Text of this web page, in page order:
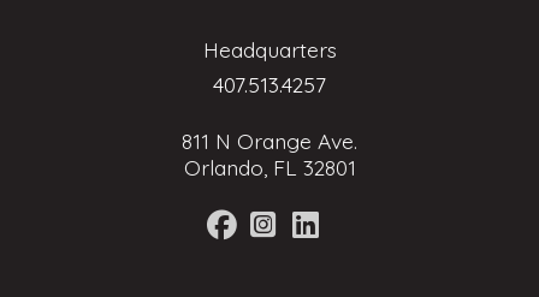
Headquarters
407.513.4257
811 N Orange Ave.
Orlando, FL 32801